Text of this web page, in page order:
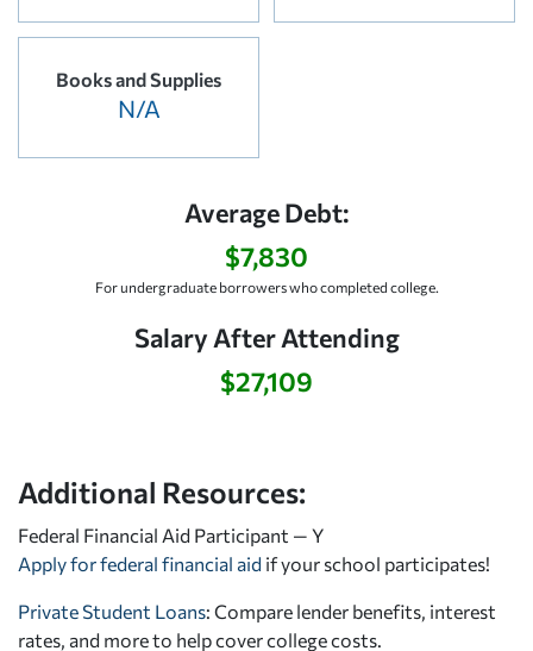
Books and Supplies
N/A
Average Debt:
$7,830
For undergraduate borrowers who completed college.
Salary After Attending
$27,109
Additional Resources:
Federal Financial Aid Participant — Y
Apply for federal financial aid if your school participates!
Private Student Loans: Compare lender benefits, interest
rates, and more to help cover college costs.